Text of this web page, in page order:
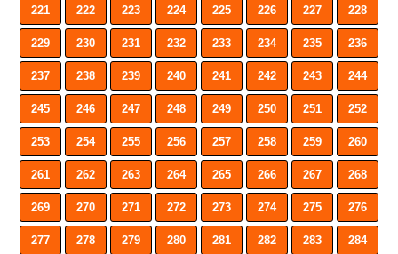
221 222 223 224 225 226 227 228
229 230 231 232 233 234 235 236
237 238 239 240 241 242 243 244
245 246 247 248 249 250 251 252
253 254 255 256 257 258 259 260
261 262 263 264 265 266 267 268
269 270 271 272 273 274 275 276
277 278 279 280 281 282 283 284